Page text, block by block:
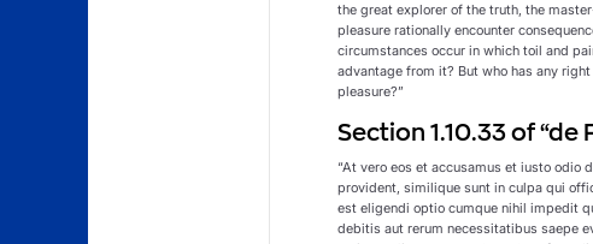
the great explorer of the truth, the
pleasure rationally encounter
circumstances occur in which toil and
advantage from it? But who has any
pleasure?”
Section 1.10.33 of
“At vero eos et accusamus et iusto
provident, similique sunt in culpa qui
est eligendi optio cumque nihil impedit
debitis aut rerum necessitatibus saepe